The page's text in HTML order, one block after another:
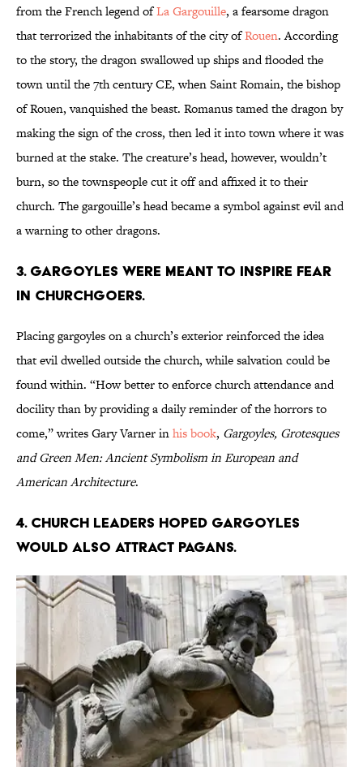
from the French legend ofLa Gargouille, a fearsome dragon
that terrorized the inhabitants of the city ofRouen. According
to the story, the dragon swallowed up ships and flooded the
town until the 7th century CE, when Saint Romain, the bishop
of Rouen, vanquished the beast. Romanus tamed the dragon by
making the sign of the cross, then led it into town where it was
burned at the stake. The creature’s head, however, wouldn’t
burn, so the townspeople cut it off and affixed it to their
church. The gargouille’s head became a symbol against evil and
a warning to other dragons.
3. Gargoyles were meant to inspire fear
in churchgoers.
Placing gargoyles on a church’s exterior reinforced the idea
that evil dwelled outside the church, while salvation could be
found within. “How better to enforce church attendance and
docility than by providing a daily reminder of the horrors to
come,” writes Gary Varner inhis book, Gargoyles, Grotesques
and Green Men: Ancient Symbolism in European and
American Architecture.
4. Church leaders hoped gargoyles
would also attract pagans.